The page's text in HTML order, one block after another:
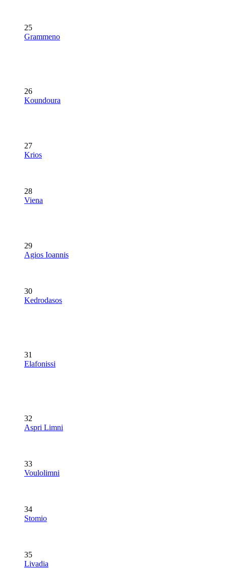
25
Grammeno
26
Koundoura
27
Krios
28
Viena
29
Agios Ioannis
30
Kedrodasos
31
Elafonissi
32
Aspri Limni
33
Voulolimni
34
Stomio
35
Livadia